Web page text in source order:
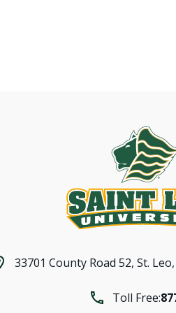
33701 County Road 52, St.
Toll Free: